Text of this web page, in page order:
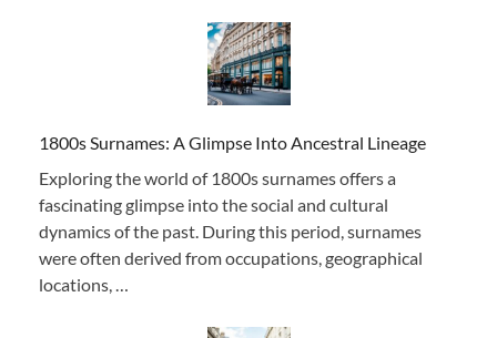
1800s Surnames: A Glimpse Into Ancestral Lineage
Exploring the world of 1800s surnames offers a
fascinating glimpse into the social and cultural
dynamics of the past. During this period, surnames
were often derived from occupations, geographical
locations, …